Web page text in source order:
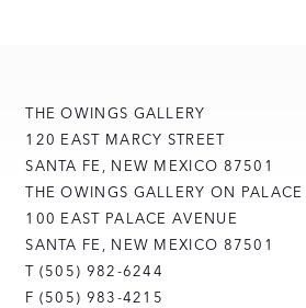
THE OWINGS GALLERY
120 EAST MARCY STREET
SANTA FE, NEW MEXICO 87501
THE OWINGS GALLERY ON PALACE
100 EAST PALACE AVENUE
SANTA FE, NEW MEXICO 87501
T (505) 982-6244
F (505) 983-4215